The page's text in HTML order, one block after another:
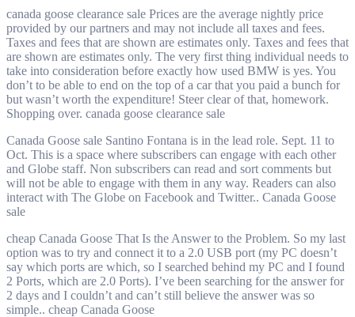
canada goose clearance sale Prices are the average nightly price
provided by our partners and may not include all taxes and fees.
Taxes and fees that are shown are estimates only. Taxes and fees that
are shown are estimates only. The very first thing individual needs to
take into consideration before exactly how used BMW is yes. You
don’t to be able to end on the top of a car that you paid a bunch for
but wasn’t worth the expenditure! Steer clear of that, homework.
Shopping over. canada goose clearance sale
Canada Goose sale Santino Fontana is in the lead role. Sept. 11 to
Oct. This is a space where subscribers can engage with each other
and Globe staff. Non subscribers can read and sort comments but
will not be able to engage with them in any way. Readers can also
interact with The Globe on Facebook and Twitter.. Canada Goose
sale
cheap Canada Goose That Is the Answer to the Problem. So my last
option was to try and connect it to a 2.0 USB port (my PC doesn’t
say which ports are which, so I searched behind my PC and I found
2 Ports, which are 2.0 Ports). I’ve been searching for the answer for
2 days and I couldn’t and can’t still believe the answer was so
simple.. cheap Canada Goose